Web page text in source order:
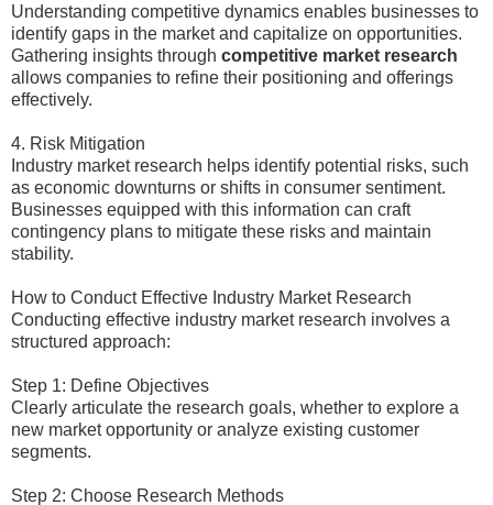
Understanding competitive dynamics enables businesses to
identify gaps in the market and capitalize on opportunities.
Gathering insights through competitive market research
allows companies to refine their positioning and offerings
effectively.
4. Risk Mitigation
Industry market research helps identify potential risks, such
as economic downturns or shifts in consumer sentiment.
Businesses equipped with this information can craft
contingency plans to mitigate these risks and maintain
stability.
How to Conduct Effective Industry Market Research
Conducting effective industry market research involves a
structured approach:
Step 1: Define Objectives
Clearly articulate the research goals, whether to explore a
new market opportunity or analyze existing customer
segments.
Step 2: Choose Research Methods